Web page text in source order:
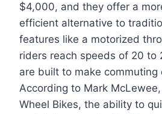
$4,000, and they offer a
efficient alternative to
features like a motorized
riders reach speeds of 20 to
are built to make commuting
According to Mark
Wheel Bikes, the ability to